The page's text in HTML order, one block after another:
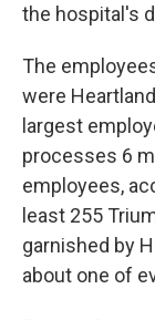
the hospital's
The
were
largest
processes 6
employees,
least 255
garnished by
about one of